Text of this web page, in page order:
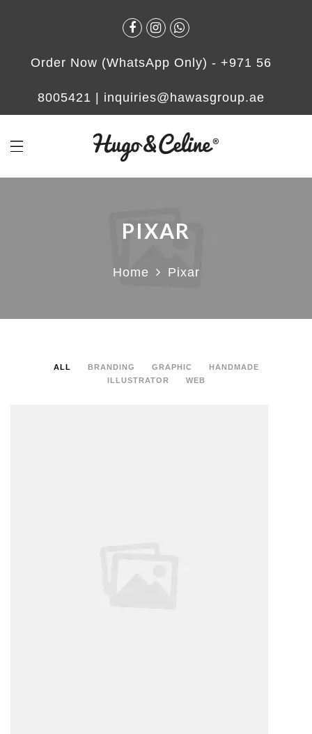
Order Now (WhatsApp Only) - +971 56
8005421 inquiries@hawasgroup.ae
PIXAR
Home Pixar
ALL BRANDING GRAPHIC
HANDMADE
ILLUSTRATOR
WEB